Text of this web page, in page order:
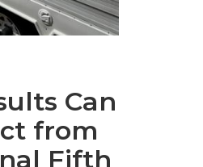
Can
from
Fifth